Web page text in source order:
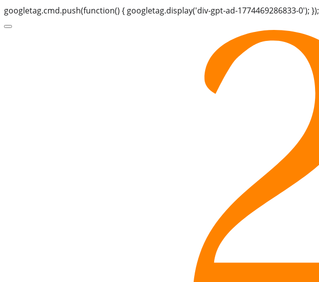
googletag.cmd.push(function() { googletag.display('div-gpt-ad-1774469286833-0'); });